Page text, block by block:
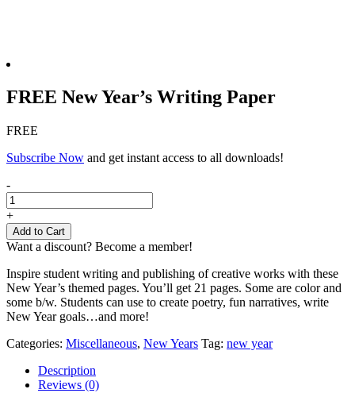
FREE New Year’s Writing Paper
FREE
Subscribe Now and get instant access to all downloads!
FREE
New
Year's
Writing
Paper
quantity
-
+
Add to Cart
Want a discount? Become a member!
Inspire student writing and publishing of creative works with these
New Year’s themed pages. You’ll get 21 pages. Some are color and
some b/w. Students can use to create poetry, fun narratives, write
New Year goals…and more!
Categories: Miscellaneous, New Years Tag: new year
Description
Reviews (0)